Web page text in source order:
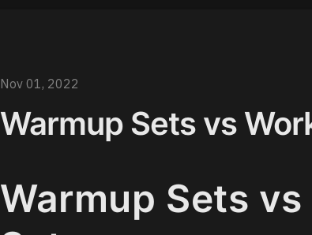
Nov 01, 2022
Warmup Sets vs
Warmup Sets